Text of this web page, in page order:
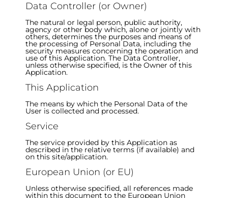
Data Controller (or Owner)
The natural or legal person, public authority,
agency or other body which, alone or jointly with
others, determines the purposes and means of
the processing of Personal Data, including the
security measures concerning the operation and
use of this Application. The Data Controller,
unless otherwise specified, is the Owner of this
Application.
This Application
The means by which the Personal Data of the
User is collected and processed.
Service
The service provided by this Application as
described in the relative terms (if available) and
on this site/application.
European Union (or EU)
Unless otherwise specified, all references made
within this document to the European Union